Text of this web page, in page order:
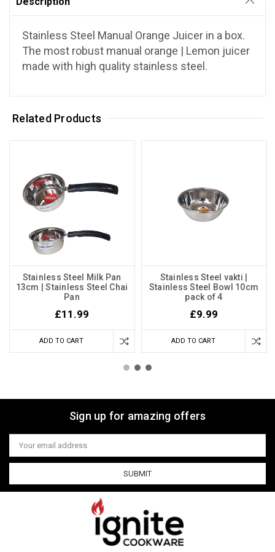
Stainless Steel Manual Orange Juicer in a box.
The most robust manual orange | Lemon juicer
made with high quality stainless steel.
Related Products
Stainless Steel Milk Pan
13cm | Stainless Steel Chai
Pan
£11.99
ADD TO CART
Stainless Steel vakti |
Stainless Steel Bowl 10cm
pack of 4
£9.99
ADD TO CART
Sign up for amazing offers
Email
Address